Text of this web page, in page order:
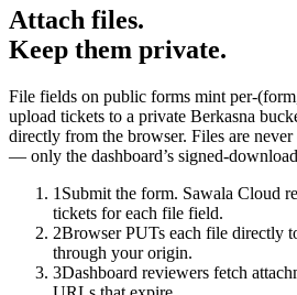
Attach files.
Keep them private.
File fields on public forms mint per-
upload tickets to a private Berkasna
directly from the browser. Files are
— only the dashboard’s signed-
1 Submit the form. Sawala Cloud
tickets for each file field.
2Browser PUTs each file directly
through your origin.
3Dashboard reviewers fetch